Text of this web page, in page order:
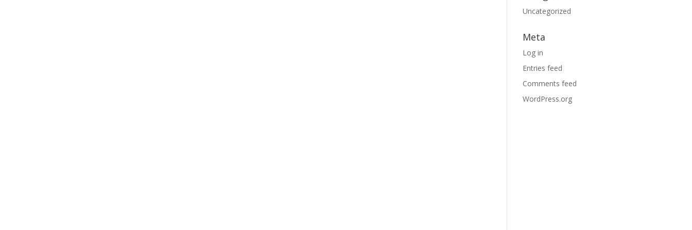
Uncategorized
Meta
Log in
Entries feed
Comments feed
WordPress.org